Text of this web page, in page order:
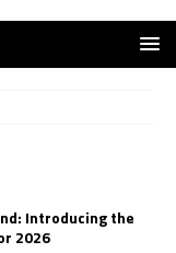
Introducing the
2026